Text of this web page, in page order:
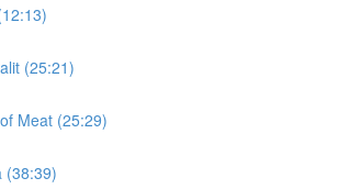
(25:21)
Meat (25:29)
(38:39)